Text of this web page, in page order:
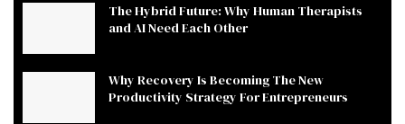
The Hybrid Future: Why Human Therapists
and AI Need Each Other
Why Recovery Is Becoming The New
Productivity Strategy For Entrepreneurs